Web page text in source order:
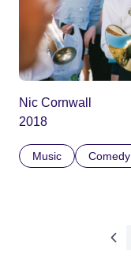
Nic Cornwall
2018
Music Comedy